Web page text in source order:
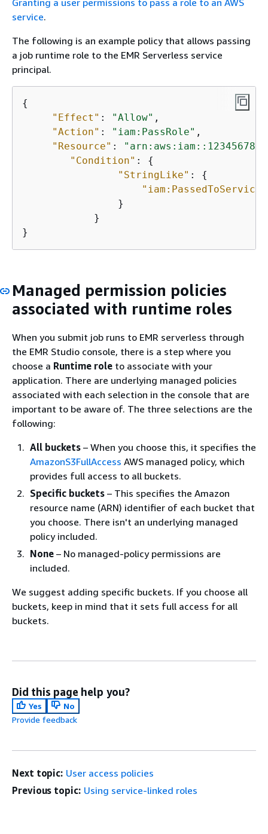
Granting a user permissions to pass a role to an AWS
service.
The following is an example policy that allows passing
a job runtime role to the EMR Serverless service
principal.
{
"Effect" : "Allow" ,
"Action" : "iam:PassRole" ,
"Resource" :
"Condition" : {
"StringLike" : {
"iam:PassedToService"
                }
            }
}
Managed permission policies
associated with runtime roles
When you submit job runs to EMR serverless through
the EMR Studio console, there is a step where you
choose a Runtime role to associate with your
application. There are underlying managed policies
associated with each selection in the console that are
important to be aware of. The three selections are the
following:
All buckets – When you choose this, it specifies the
AmazonS3FullAccess AWS managed policy, which
provides full access to all buckets.
Specific buckets – This specifies the Amazon
resource name (ARN) identifier of each bucket that
you choose. There isn't an underlying managed
policy included.
None – No managed-policy permissions are
included.
We suggest adding specific buckets. If you choose all
buckets, keep in mind that it sets full access for all
buckets.
Did this page help you?
Yes
No
Provide feedback
Next topic: User access policies
Previous topic: Using service-linked roles